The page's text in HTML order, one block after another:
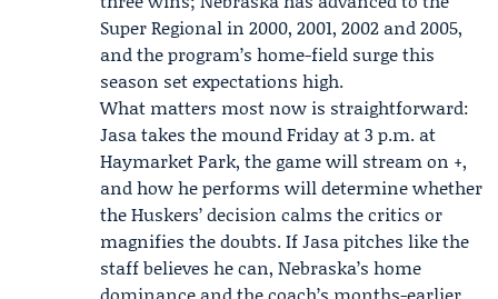
Super Regional in 2000, 2001, 2002 and 2005,
and the program’s home-field surge this
season set expectations high.
What matters most now is straightforward:
Jasa takes the mound Friday at 3 p.m. at
Haymarket Park, the game will stream on +,
and how he performs will determine whether
the Huskers’ decision calms the critics or
magnifies the doubts. If Jasa pitches like the
staff believes he can, Nebraska’s home